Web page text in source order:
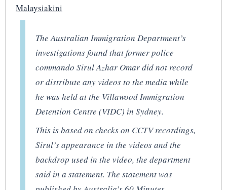
Malaysiakini
The Australian Immigration Department’s
investigations found that former police
commando Sirul Azhar Omar did not record
or distribute any videos to the media while
he was held at the Villawood Immigration
Detention Centre (VIDC) in Sydney.
This is based on checks on CCTV recordings,
Sirul’s appearance in the videos and the
backdrop used in the video, the department
said in a statement. The statement was